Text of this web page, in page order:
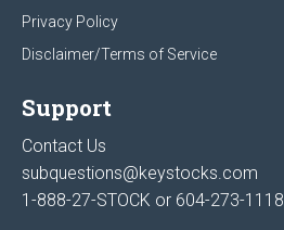
Privacy Policy
Disclaimer/Terms of Service
Support
Contact Us
subquestions@keystocks.com
1-888-27-STOCK or 604-273-1118